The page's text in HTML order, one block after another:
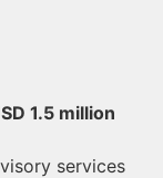
1.5 million
services